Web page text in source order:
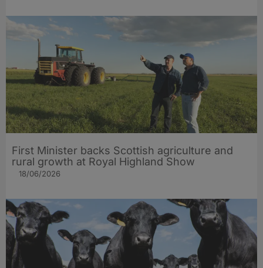
First Minister backs Scottish agriculture and
rural growth at Royal Highland Show
18/06/2026